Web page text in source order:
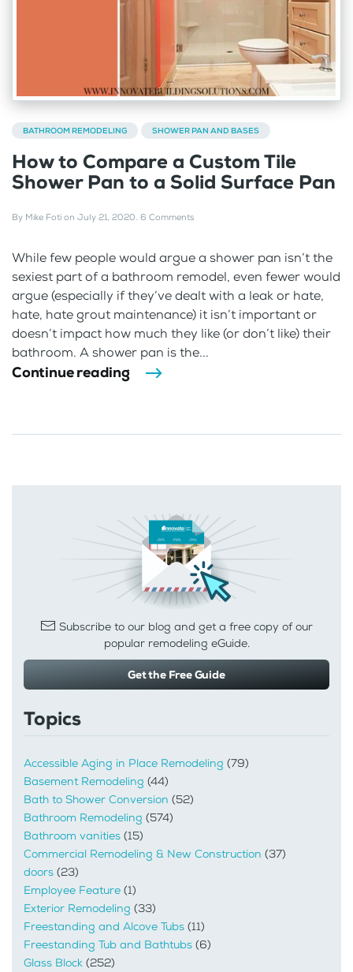
BATHROOM REMODELING SHOWER PAN AND BASES
How to Compare a Custom Tile
Shower Pan to a Solid Surface Pan
By Mike Foti on July 21, 2020. 6 Comments
While few people would argue a shower pan isn’t the
sexiest part of a bathroom remodel, even fewer would
argue (especially if they’ve dealt with a leak or hate,
hate, hate grout maintenance) it isn’t important or
doesn’t impact how much they like (or don’t like) their
bathroom. A shower pan is the...
Continue reading
Subscribe to our blog and get a free copy of our
popular remodeling eGuide.
Get the Free Guide
Topics
Accessible Aging in Place Remodeling (79)
Basement Remodeling (44)
Bath to Shower Conversion (52)
Bathroom Remodeling (574)
Bathroom vanities (15)
Commercial Remodeling & New Construction (37)
doors (23)
Employee Feature (1)
Exterior Remodeling (33)
Freestanding and Alcove Tubs (11)
Freestanding Tub and Bathtubs (6)
Glass Block (252)